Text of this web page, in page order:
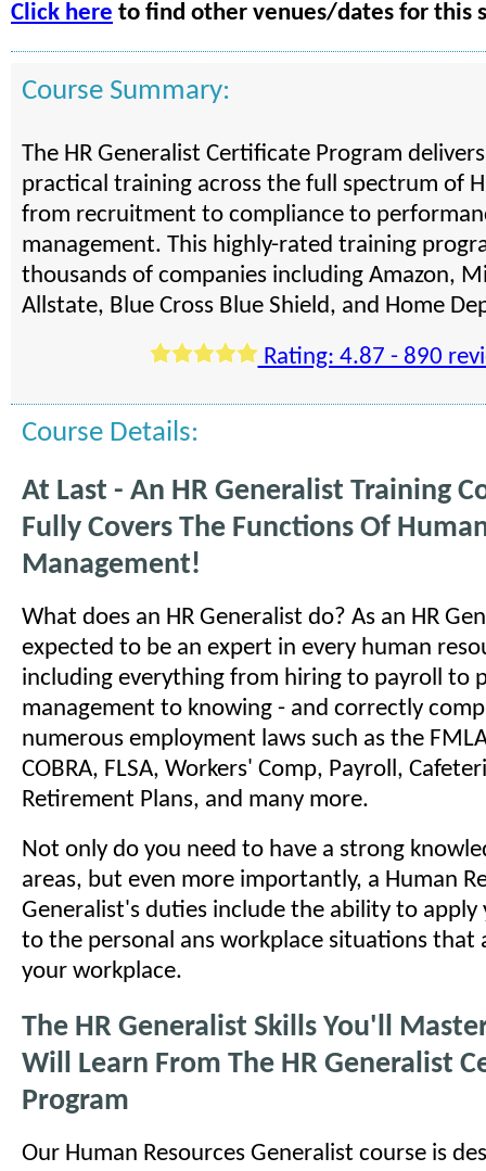
Click here to find other venues/dates for this
Course Summary:
The HR Generalist Certificate Program
practical training across the full spectrum of
from recruitment to compliance to
management. This highly-rated training
thousands of companies including Amazon,
Allstate, Blue Cross Blue Shield, and Home
Rating: 4.87 - 890
Course Details:
At Last - An HR Generalist Training
Fully Covers The Functions Of
Management!
What does an HR Generalist do? As an HR
expected to be an expert in every human
including everything from hiring to payroll to
management to knowing - and correctly
numerous employment laws such as the
COBRA, FLSA, Workers' Comp, Payroll,
Retirement Plans, and many more.
Not only do you need to have a strong
areas, but even more importantly, a Human
Generalist's duties include the ability to apply
to the personal ans workplace situations that
your workplace.
The HR Generalist Skills You'll
Will Learn From The HR Generalist
Program
Our Human Resources Generalist course is